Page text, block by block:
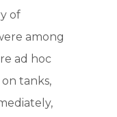
of
among
ad hoc
tanks,